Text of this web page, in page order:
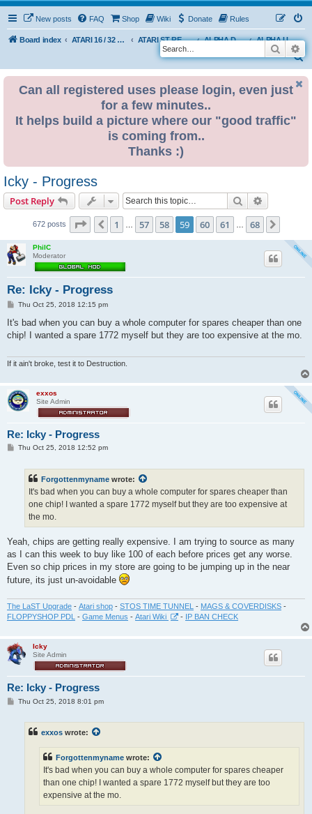
New posts FAQ Shop Wiki Donate Rules
Board index ATARI 16 / 32 BIT ATARI ST REMAKE PROJECT ALPHA DEVELOPMENT INFO
ALPHA USER BUILDS
S
Search
Can all registered uses please login, even just
for a few minutes..
It helps build a picture where our "good traffic"
is coming from..
Thanks :)
Icky - Progress
Post Reply Search
672 posts Page 59 of 68
Previous
1 57 58 59 60 61 68
PhilC
Moderator
Re: Icky - Progress
P
s
Thu Oct 25, 2018 12:15 pm
It's bad when you can buy a whole computer for spares cheaper than one
chip! I wanted a spare 1772 myself but they are too expensive at the mo.
If it ain't broke, test it to Destruction.
exxos
Site Admin
Re: Icky - Progress
PThu Oct 25, 2018 12:52 pm
Forgottenmyname wrote:
It's bad when you can buy a whole computer for spares cheaper than
one chip! I wanted a spare 1772 myself but they are too expensive at
the mo.
Yeah, chips are getting really expensive. I am trying to source as many
as I can this week to buy like 100 of each before prices get any worse.
Even so chip prices in my store are going to be jumping up in the near
future, its just un-avoidable
The LaST Upgrade - Atari shop - STOS TIME TUNNEL - MAGS & COVERDISKS -
FLOPPYSHOP PDL - Game Menus - Atari Wiki - IP BAN CHECK
Icky
Site Admin
Re: Icky - Progress
PThu Oct 25, 2018 8:01 pm
exxos wrote:
Forgottenmyname wrote:
It's bad when you can buy a whole computer for spares cheaper
than one chip! I wanted a spare 1772 myself but they are too
expensive at the mo.